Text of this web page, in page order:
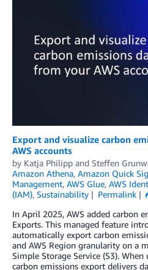
Export and visualize carbon
AWS accounts
by Katja Philipp and Steffen
Amazon Athena, Amazon Quick
Management, AWS Glue, AWS
(IAM), Sustainability Permalink
In April 2025, AWS added carbon
Exports. This managed feature
automatically export carbon
and AWS Region granularity on a
Simple Storage Service (S3).
carbon emissions export delivers